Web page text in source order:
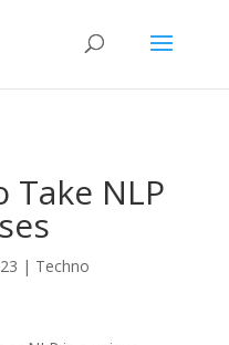
Take NLP
| Techno